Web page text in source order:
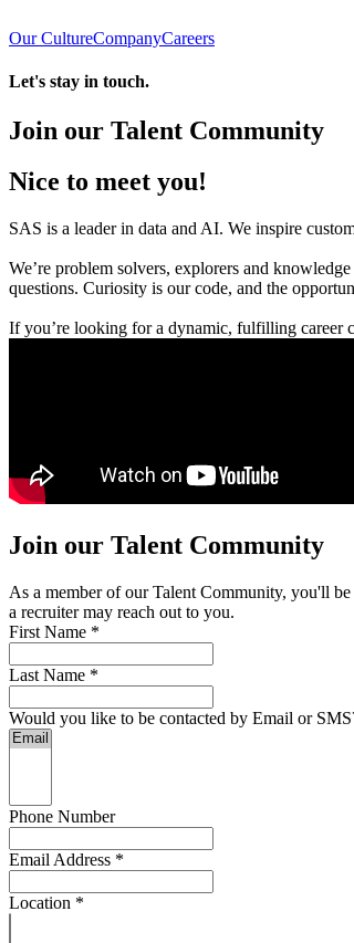
Our CultureCompanyCareers
Let's stay in touch.
Join our Talent Community
Nice to meet you!
SAS is a leader in data and AI. We inspire
We’re problem solvers, explorers and
questions. Curiosity is our code, and the
If you’re looking for a dynamic, fulfilling career
Join our Talent Community
As a member of our Talent Community, you'll
a recruiter may reach out to you.
First Name *
Last Name *
Would you like to be contacted by Email or
Phone Number
Email Address *
Location *